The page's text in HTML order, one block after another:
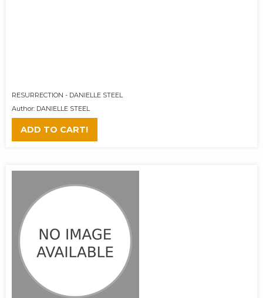
RESURRECTION - DANIELLE STEEL
Author: DANIELLE STEEL
ADD TO CART!